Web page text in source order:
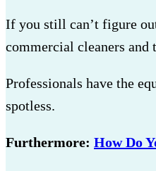
If you still can’t figure
commercial cleaners and
Professionals have the
spotless.
Furthermore: How Do